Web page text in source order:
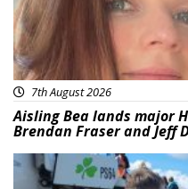
7th August 2026
Aisling Bea lands major
Brendan Fraser and Jeff
Featured